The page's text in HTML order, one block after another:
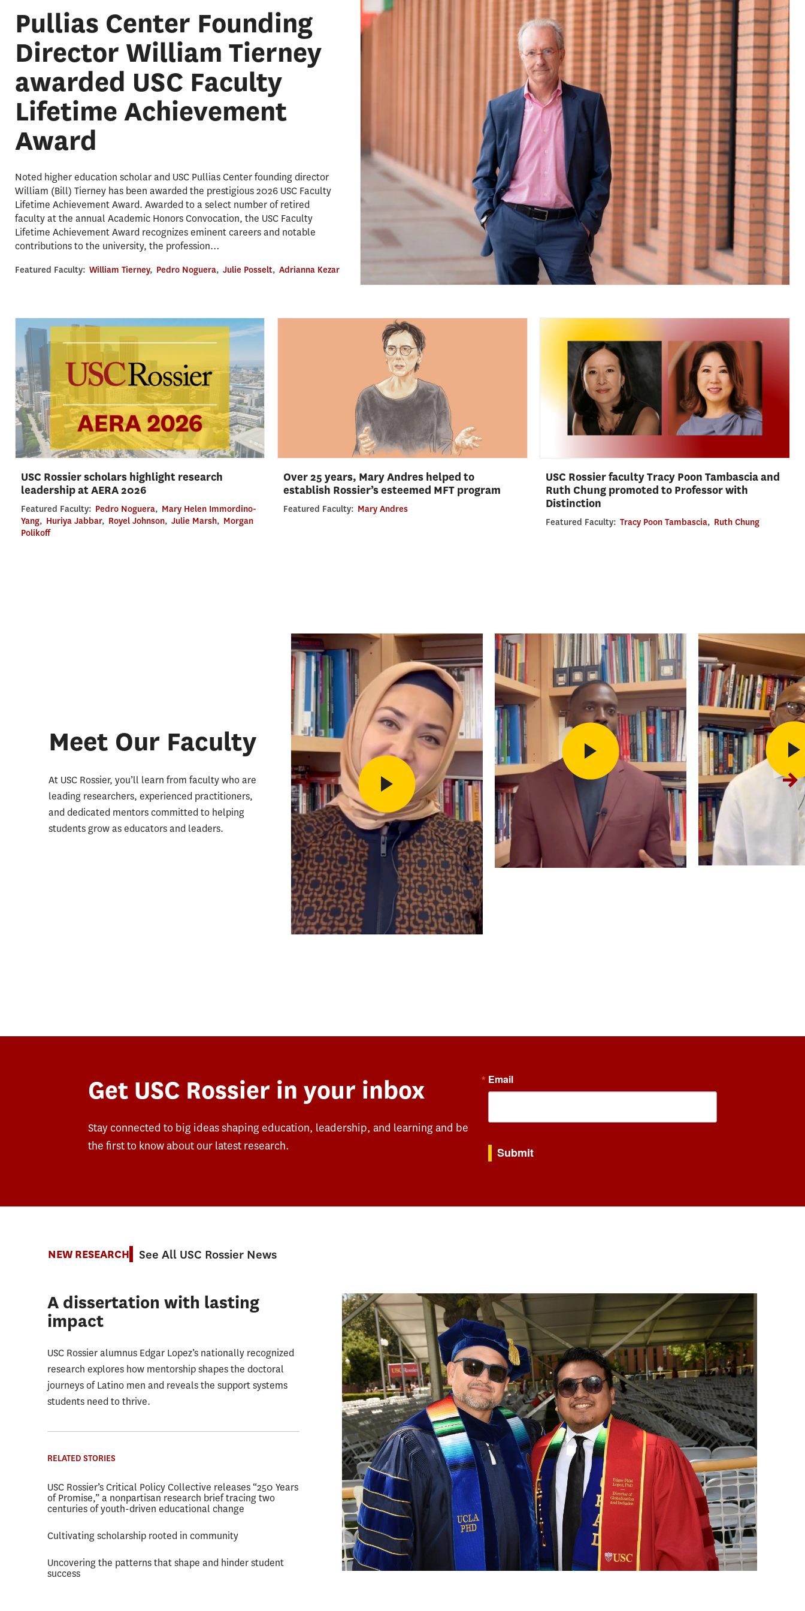
Pullias Center Founding
Director William Tierney
awarded USC Faculty
Lifetime Achievement
Award
Noted higher education scholar and USC Pullias Center founding director
William (Bill) Tierney has been awarded the prestigious 2026 USC Faculty
Lifetime Achievement Award. Awarded to a select number of retired
faculty at the annual Academic Honors Convocation, the USC Faculty
Lifetime Achievement Award recognizes eminent careers and notable
contributions to the university, the profession…
Featured Faculty: William Tierney, Pedro Noguera, Julie Posselt, Adrianna Kezar
USC Rossier scholars highlight research
leadership at AERA 2026
Featured Faculty: Pedro Noguera, Mary Helen Immordino-
Yang, Huriya Jabbar, Royel Johnson, Julie Marsh, Morgan
Polikoff
Over 25 years, Mary Andres helped to
establish Rossier’s esteemed MFT program
Featured Faculty: Mary Andres
USC Rossier faculty Tracy Poon Tambascia and
Ruth Chung promoted to Professor with
Distinction
Featured Faculty: Tracy Poon Tambascia, Ruth Chung
Meet Our Faculty
At USC Rossier, you’ll learn from faculty who are
leading researchers, experienced practitioners,
and dedicated mentors committed to helping
students grow as educators and leaders.
Get USC Rossier in your inbox
Stay connected to big ideas shaping education, leadership, and learning and be
the first to know about our latest research.
Email
Submit
NEW RESEARCH See All USC Rossier News
A dissertation with lasting
impact
USC Rossier alumnus Edgar Lopez’s nationally recognized
research explores how mentorship shapes the doctoral
journeys of Latino men and reveals the support systems
students need to thrive.
RELATED STORIES
USC Rossier’s Critical Policy Collective releases “250 Years
of Promise,” a nonpartisan research brief tracing two
centuries of youth-driven educational change
Cultivating scholarship rooted in community
Uncovering the patterns that shape and hinder student
success